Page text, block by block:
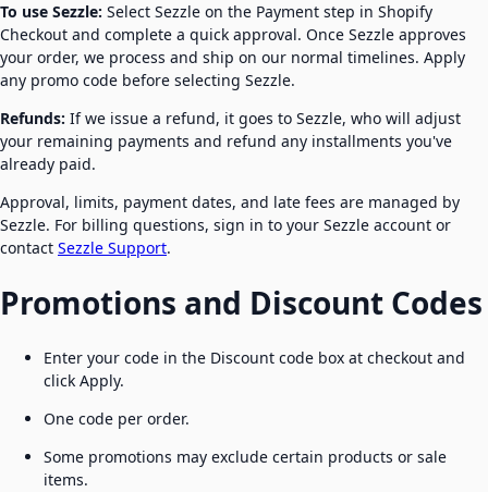
To use Sezzle: Select Sezzle on the Payment step in Shopify
Checkout and complete a quick approval. Once Sezzle approves
your order, we process and ship on our normal timelines. Apply
any promo code before selecting Sezzle.
Refunds: If we issue a refund, it goes to Sezzle, who will adjust
your remaining payments and refund any installments you've
already paid.
Approval, limits, payment dates, and late fees are managed by
Sezzle. For billing questions, sign in to your Sezzle account or
contact Sezzle Support.
Promotions and Discount Codes
Enter your code in the Discount code box at checkout and
click Apply.
One code per order.
Some promotions may exclude certain products or sale
items.